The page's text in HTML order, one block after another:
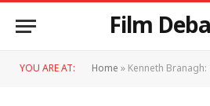
Film
YOU ARE AT: Home»Kenneth Branagh: The